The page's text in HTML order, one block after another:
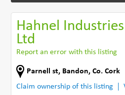
Hahnel Industries
Ltd
Report an error with this listing
Parnell st, Bandon,Co. Cork
Claim ownership of this listing